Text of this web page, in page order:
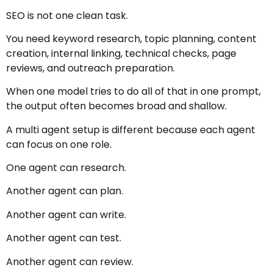
SEO is not one clean task.
You need keyword research, topic planning, content
creation, internal linking, technical checks, page
reviews, and outreach preparation.
When one model tries to do all of that in one prompt,
the output often becomes broad and shallow.
A multi agent setup is different because each agent
can focus on one role.
One agent can research.
Another agent can plan.
Another agent can write.
Another agent can test.
Another agent can review.